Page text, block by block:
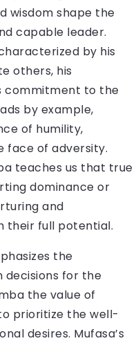
wisdom shape the
capable leader.
by his
others, his
commitment to the
by example,
of humility,
face of adversity.
teaches us that true
dominance or
and
their full potential.
the
decisions for the
the value of
prioritize the well-
desires. Mufasa’s